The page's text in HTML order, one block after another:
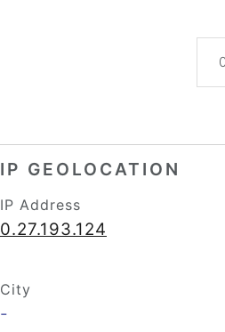
IP GEOLOCATION
IP Address
0.27.193.124
City
-